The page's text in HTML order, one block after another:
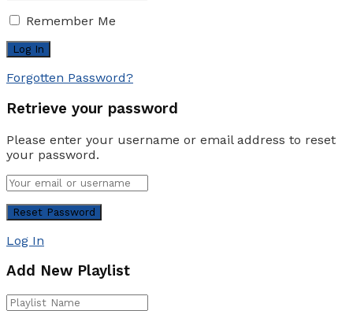
Remember Me
Forgotten Password?
Retrieve your password
Please enter your username or email address to reset
your password.
Log In
Add New Playlist